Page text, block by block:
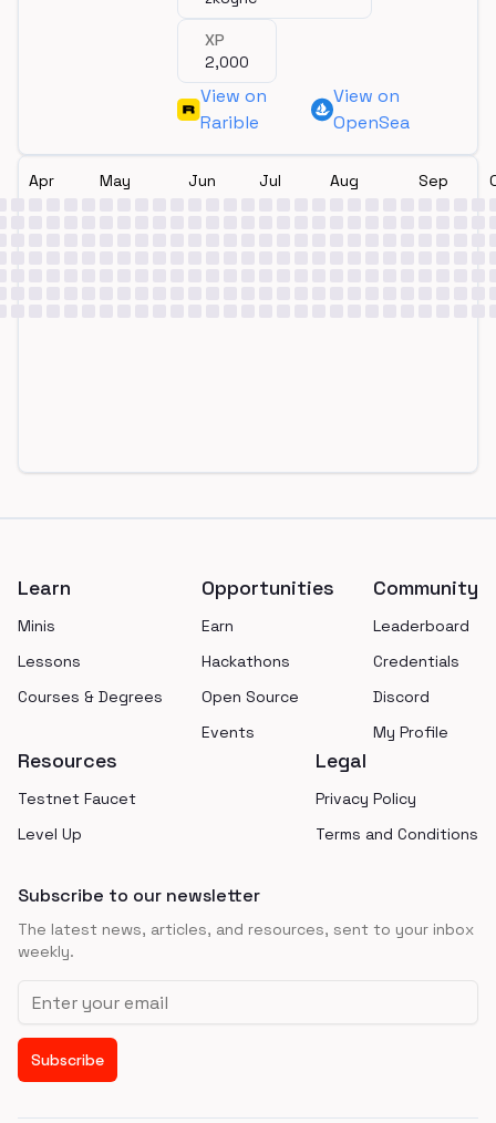
XP
2,000
View on
Rarible
View on
OpenSea
Apr May Jun Jul Aug Sep
Learn
Minis
Lessons
Courses & Degrees
Opportunities
Earn
Hackathons
Open Source
Events
Community
Leaderboard
Credentials
Discord
My Profile
Resources
Testnet Faucet
Level Up
Legal
Privacy Policy
Terms and Conditions
Subscribe to our newsletter
The latest news, articles, and resources, sent to your inbox
weekly.
Email address
Subscribe